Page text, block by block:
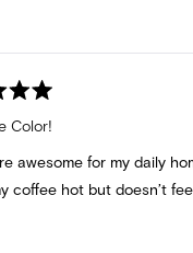
Color!
awesome for my daily
coffee hot but doesn’t